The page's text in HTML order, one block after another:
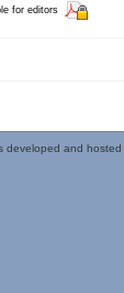
for editors
developed and